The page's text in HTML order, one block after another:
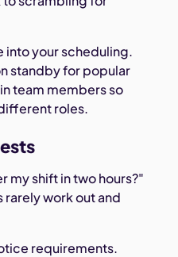
into your scheduling.
standby for popular
team members so
roles.
my shift in two hours?"
rarely work out and
requirements.